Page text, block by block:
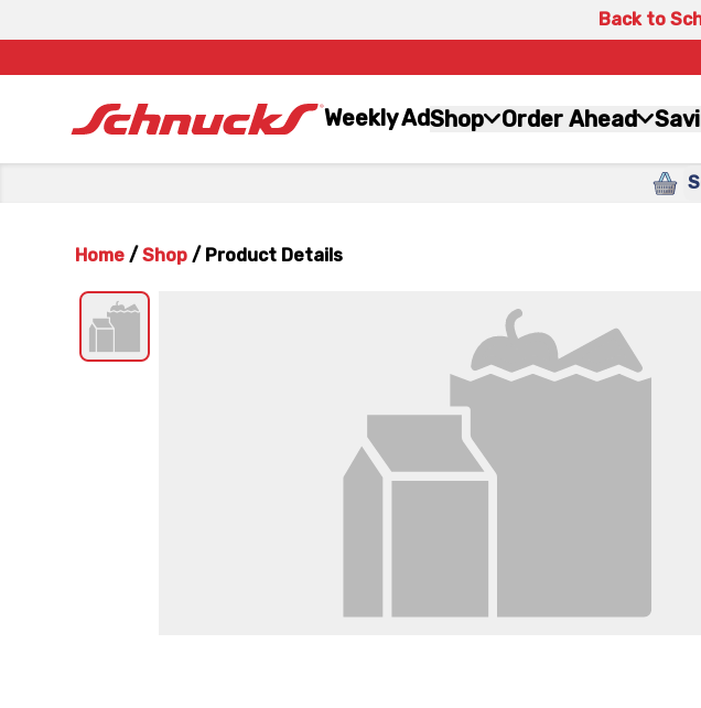
Back to
Weekly AdShop Order Ahead
Home / Shop / Product Details